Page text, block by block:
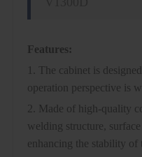
Features:
1. The cabinet is
operation perspective is
2. Made of high-quality
welding structure,
enhancing the stability of